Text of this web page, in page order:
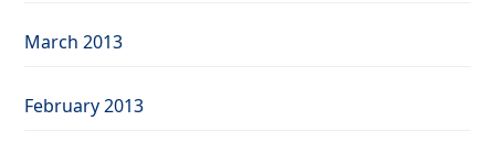
March 2013
February 2013